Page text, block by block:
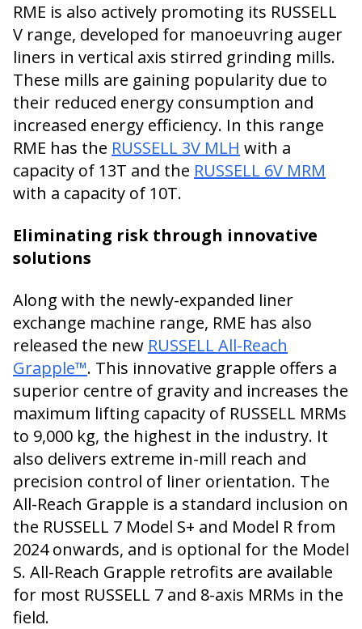
RME is also actively promoting its RUSSELL
V range, developed for manoeuvring auger
liners in vertical axis stirred grinding mills.
These mills are gaining popularity due to
their reduced energy consumption and
increased energy efficiency. In this range
RME has the RUSSELL 3V MLH with a
capacity of 13T and the RUSSELL 6V MRM
with a capacity of 10T.
Eliminating risk through innovative
solutions
Along with the newly-expanded liner
exchange machine range, RME has also
released the new RUSSELL All-Reach
Grapple™. This innovative grapple offers a
superior centre of gravity and increases the
maximum lifting capacity of RUSSELL MRMs
to 9,000 kg, the highest in the industry. It
also delivers extreme in-mill reach and
precision control of liner orientation. The
All-Reach Grapple is a standard inclusion on
the RUSSELL 7 Model S+ and Model R from
2024 onwards, and is optional for the Model
S. All-Reach Grapple retrofits are available
for most RUSSELL 7 and 8-axis MRMs in the
field.